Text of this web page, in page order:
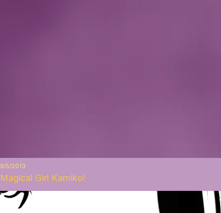
9/5/2013
Magical Girl Kamiko!